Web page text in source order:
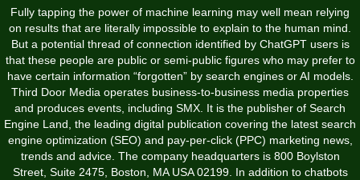
Fully tapping the power of machine learning may well mean relying
on results that are literally impossible to explain to the human mind.
But a potential thread of connection identified by ChatGPT users is
that these people are public or semi-public figures who may prefer to
have certain information “forgotten” by search engines or AI models.
Third Door Media operates business-to-business media properties
and produces events, including SMX. It is the publisher of Search
Engine Land, the leading digital publication covering the latest search
engine optimization (SEO) and pay-per-click (PPC) marketing news,
trends and advice. The company headquarters is 800 Boylston
Street, Suite 2475, Boston, MA USA 02199. In addition to chatbots